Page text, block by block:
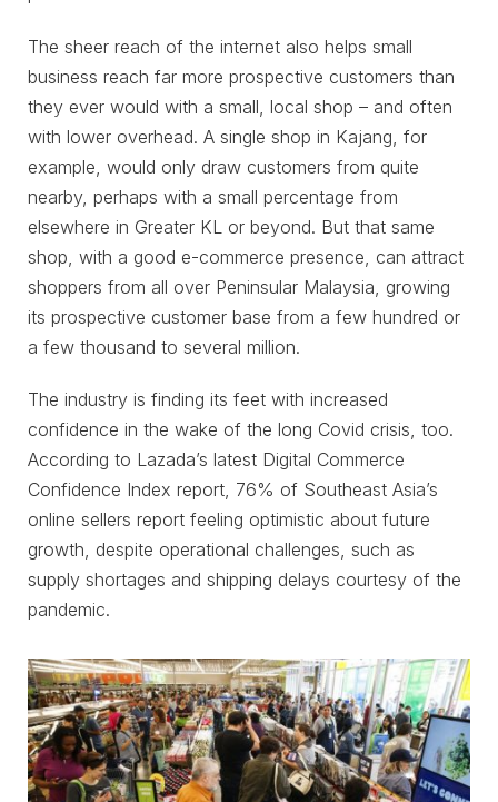
The sheer reach of the internet also helps small
business reach far more prospective customers than
they ever would with a small, local shop – and often
with lower overhead. A single shop in Kajang, for
example, would only draw customers from quite
nearby, perhaps with a small percentage from
elsewhere in Greater KL or beyond. But that same
shop, with a good e-commerce presence, can attract
shoppers from all over Peninsular Malaysia, growing
its prospective customer base from a few hundred or
a few thousand to several million.
The industry is finding its feet with increased
confidence in the wake of the long Covid crisis, too.
According to Lazada’s latest Digital Commerce
Confidence Index report, 76% of Southeast Asia’s
online sellers report feeling optimistic about future
growth, despite operational challenges, such as
supply shortages and shipping delays courtesy of the
pandemic.